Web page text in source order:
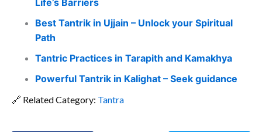
Life’s Barriers
Best Tantrik in Ujjain – Unlock your Spiritual
Path
Tantric Practices in Tarapith and Kamakhya
Powerful Tantrik in Kalighat – Seek guidance
🔗 Related Category: Tantra